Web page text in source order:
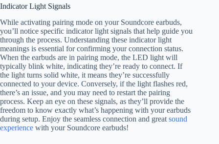
Indicator Light Signals
While activating pairing mode on your Soundcore earbuds,
you’ll notice specific indicator light signals that help guide you
through the process. Understanding these indicator light
meanings is essential for confirming your connection status.
When the earbuds are in pairing mode, the LED light will
typically blink white, indicating they’re ready to connect. If
the light turns solid white, it means they’re successfully
connected to your device. Conversely, if the light flashes red,
there’s an issue, and you may need to restart the pairing
process. Keep an eye on these signals, as they’ll provide the
freedom to know exactly what’s happening with your earbuds
during setup. Enjoy the seamless connection and great sound
experience with your Soundcore earbuds!